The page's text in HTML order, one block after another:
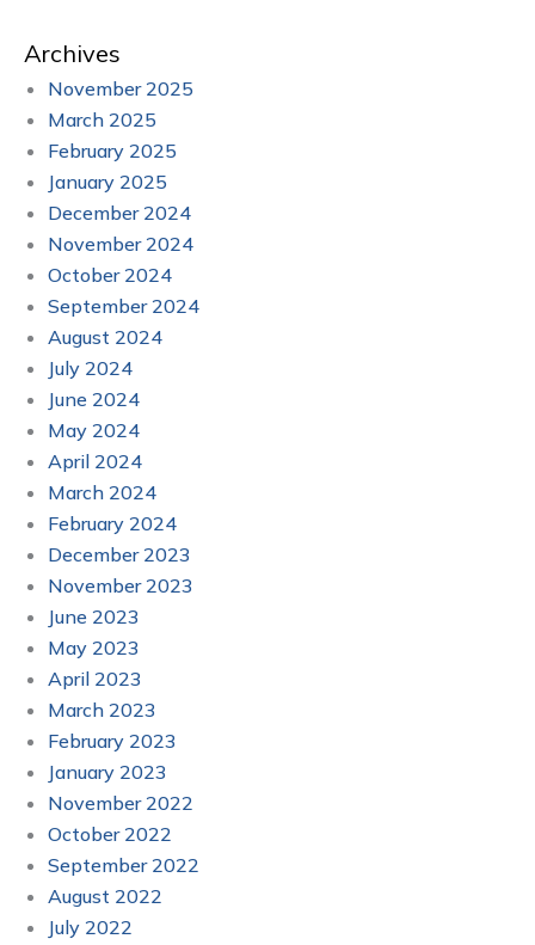
Archives
November 2025
March 2025
February 2025
January 2025
December 2024
November 2024
October 2024
September 2024
August 2024
July 2024
June 2024
May 2024
April 2024
March 2024
February 2024
December 2023
November 2023
June 2023
May 2023
April 2023
March 2023
February 2023
January 2023
November 2022
October 2022
September 2022
August 2022
July 2022